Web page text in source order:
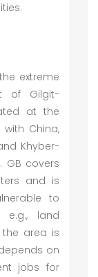
extreme
of Gilgit-
at the
China,
Khyber-
GB covers
and is
to
e.g., land
area is
on
jobs for